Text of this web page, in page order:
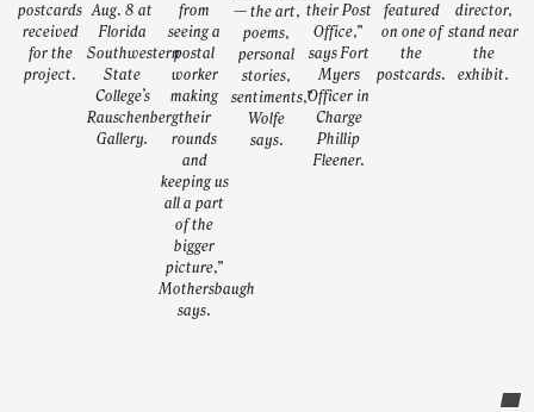
postcards
received
for the
project.
Aug. 8 at
Florida
Southwestern
State
College’s
Rauschenberg
Gallery.
from
seeing a
postal
worker
making
their
rounds
and
keeping us
all a part
of the
bigger
picture,”
Mothersbaugh
says.
— the art,
poems,
personal
stories,
sentiments,”
Wolfe
says.
their Post
Office,”
says Fort
Myers
Officer in
Charge
Phillip
Fleener.
featured
on one of
the
postcards.
director,
stand near
the
exhibit.